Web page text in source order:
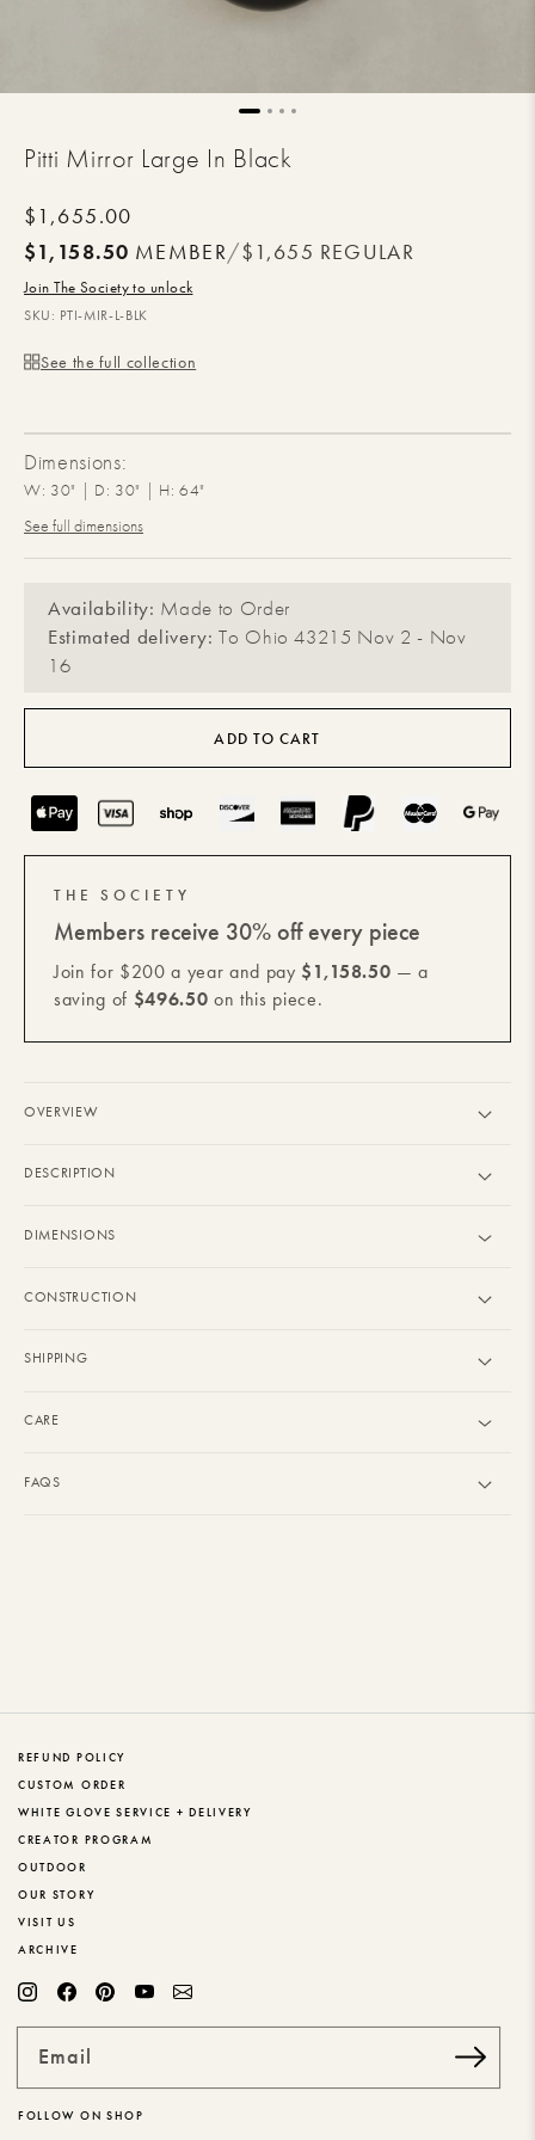
Pitti Mirror Large In Black
Regular
price
$1,655.00
$1,158.50 MEMBER/$1,655 REGULAR
Join The Society to unlock
SKU: PTI-MIR-L-BLK
See the full collection
Dimensions:
W: 30" | D: 30" | H: 64"
See full dimensions
Availability: Made to Order
Estimated delivery: To Ohio 43215 Nov 2 - Nov
16
ADD TO CART
Payment
methods
THE SOCIETY
Members receive 30% off every piece
Join for $200 a year and pay $1,158.50 — a
saving of $496.50 on this piece.
OVERVIEW
DESCRIPTION
DIMENSIONS
CONSTRUCTION
SHIPPING
CARE
FAQS
REFUND POLICY
CUSTOM ORDER
WHITE GLOVE SERVICE + DELIVERY
CREATOR PROGRAM
OUTDOOR
OUR STORY
VISIT US
ARCHIVE
Email
FOLLOW ON SHOP